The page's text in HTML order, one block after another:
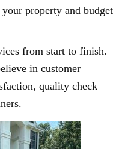
property and budget
from start to finish.
in customer
quality check